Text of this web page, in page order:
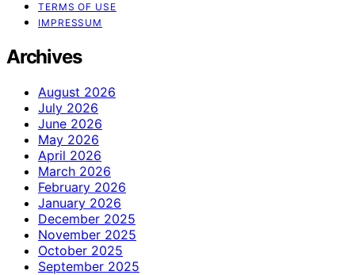
TERMS OF USE
IMPRESSUM
Archives
August 2026
July 2026
June 2026
May 2026
April 2026
March 2026
February 2026
January 2026
December 2025
November 2025
October 2025
September 2025